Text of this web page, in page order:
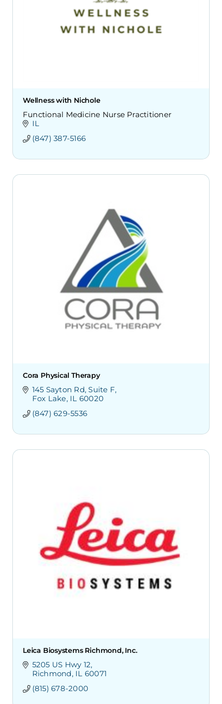
Wellness with Nichole
Functional Medicine Nurse Practitioner
IL
(847) 387-5166
Cora Physical Therapy
145 Sayton Rd Suite F
Fox Lake IL 60020
(847) 629-5536
Leica Biosystems Richmond, Inc.
5205 US Hwy 12
Richmond IL 60071
(815) 678-2000